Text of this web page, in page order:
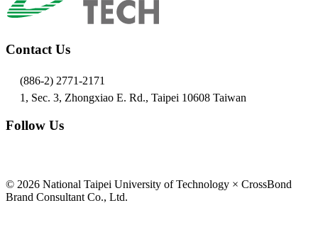
Contact Us
(886-2) 2771-2171
1, Sec. 3, Zhongxiao E. Rd., Taipei 10608 Taiwan
Follow Us
© 2026 National Taipei University of Technology × CrossBond
Brand Consultant Co., Ltd.